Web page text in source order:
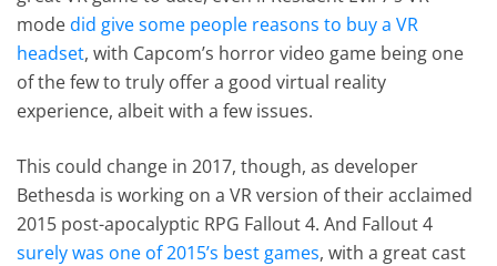
modedid give some people reasons to buy a VR
headset, with Capcom’s horror video game being one
of the few to truly offer a good virtual reality
experience, albeit with a few issues.
This could change in 2017, though, as developer
Bethesda is working on a VR version of their acclaimed
2015 post-apocalyptic RPG Fallout 4. And Fallout 4
surely was one of 2015’s best games, with a great cast